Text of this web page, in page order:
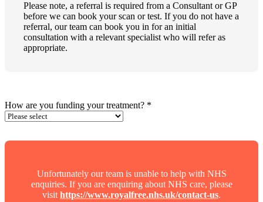
Please note, a referral is required from a Consultant or GP
before we can book your scan or test. If you do not have a
referral, our team can book you in for an initial
consultation with a relevant specialist who will refer as
appropriate.
How are you funding your treatment? *
Unfortunately our team is unable to help with NHS
enquiries. If you are enquiring about NHS care, please
visithttps://www.royalfree.nhs.uk/contact-us.